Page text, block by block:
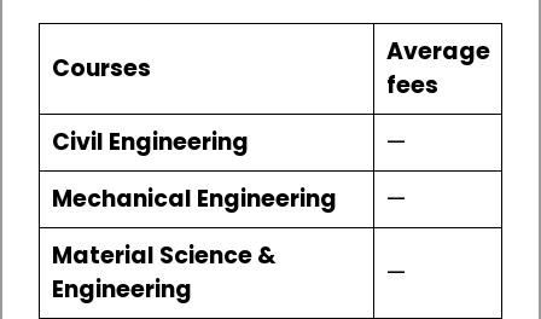
Courses
Average
fees
Civil Engineering
—
Mechanical Engineering
—
Material Science &
Engineering
—